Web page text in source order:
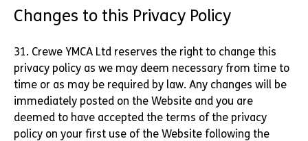
Changes to this Privacy Policy
31. Crewe YMCA Ltd reserves the right to change this
privacy policy as we may deem necessary from time to
time or as may be required by law. Any changes will be
immediately posted on the Website and you are
deemed to have accepted the terms of the privacy
policy on your first use of the Website following the